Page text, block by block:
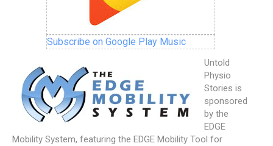
Subscribe on Google Play Music
Untold
Physio
Stories is
sponsored
by the
EDGE
Mobility System, featuring the EDGE Mobility Tool for